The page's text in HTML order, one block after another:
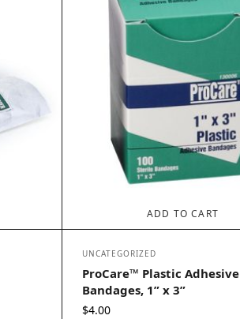
ADD TO CART
UNCATEGORIZED
ProCare™ Plastic Adhesive
Bandages, 1” x 3”
$4.00